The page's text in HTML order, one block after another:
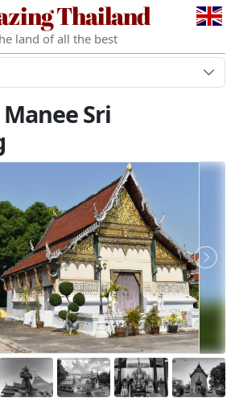
Thailand
land of all the best
Sri